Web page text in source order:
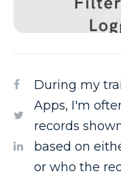
During my
Apps, I'm
records
based on
or who the